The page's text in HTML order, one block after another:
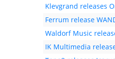
Klevgrand releases
Ferrum release
Waldorf Music
IK Multimedia